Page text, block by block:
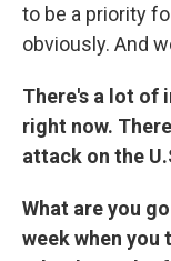
to be a priority
obviously. And
There's a lot of
right now.
attack on the
What are you
week when you